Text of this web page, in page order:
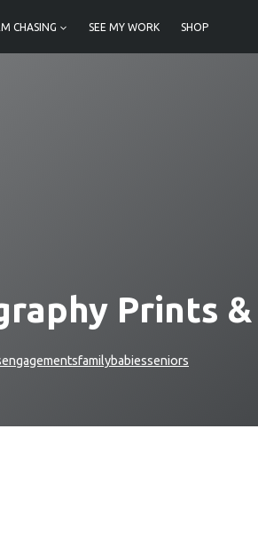
CHASING SEE MY WORK SHOP
Prints
engagementsfamilybabiesseniors